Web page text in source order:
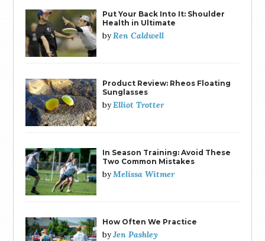
Put Your Back Into It: Shoulder
Health in Ultimate
byRen Caldwell
Product Review: Rheos Floating
Sunglasses
byElliot Trotter
In Season Training: Avoid These
Two Common Mistakes
byMelissa Witmer
How Often We Practice
byJen Pashley